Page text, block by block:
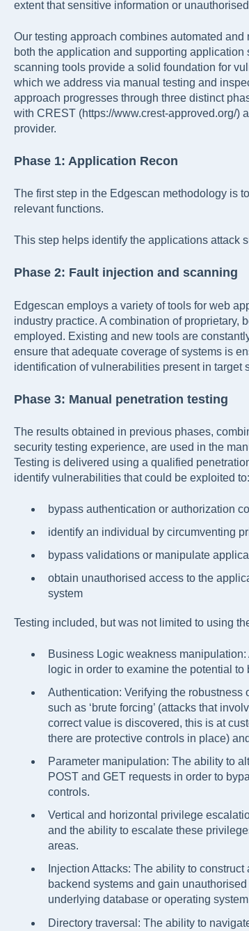
extent that sensitive information or
Our testing approach combines automated
both the application and supporting
scanning tools provide a solid foundation for
which we address via manual testing and
approach progresses through three distinct
with CREST (https://www.crest-approved.org/)
provider.
Phase 1: Application Recon
The first step in the Edgescan methodology is
relevant functions.
This step helps identify the applications attack
Phase 2: Fault injection and scanning
Edgescan employs a variety of tools for web
industry practice. A combination of proprietary,
employed. Existing and new tools are
ensure that adequate coverage of systems is
identification of vulnerabilities present in target
Phase 3: Manual penetration testing
The results obtained in previous phases,
security testing experience, are used in the
Testing is delivered using a qualified
identify vulnerabilities that could be exploited to:
bypass authentication or authorization
identify an individual by circumventing
bypass validations or manipulate
obtain unauthorised access to the
system
Testing included, but was not limited to using
Business Logic weakness manipulation:
logic in order to examine the potential
Authentication: Verifying the
such as ‘brute forcing’ (attacks that
correct value is discovered, this is at
there are protective controls in place)
Parameter manipulation: The ability to
POST and GET requests in order to
controls.
Vertical and horizontal privilege
and the ability to escalate these
areas.
Injection Attacks: The ability to
backend systems and gain
underlying database or operating
Directory traversal: The ability to